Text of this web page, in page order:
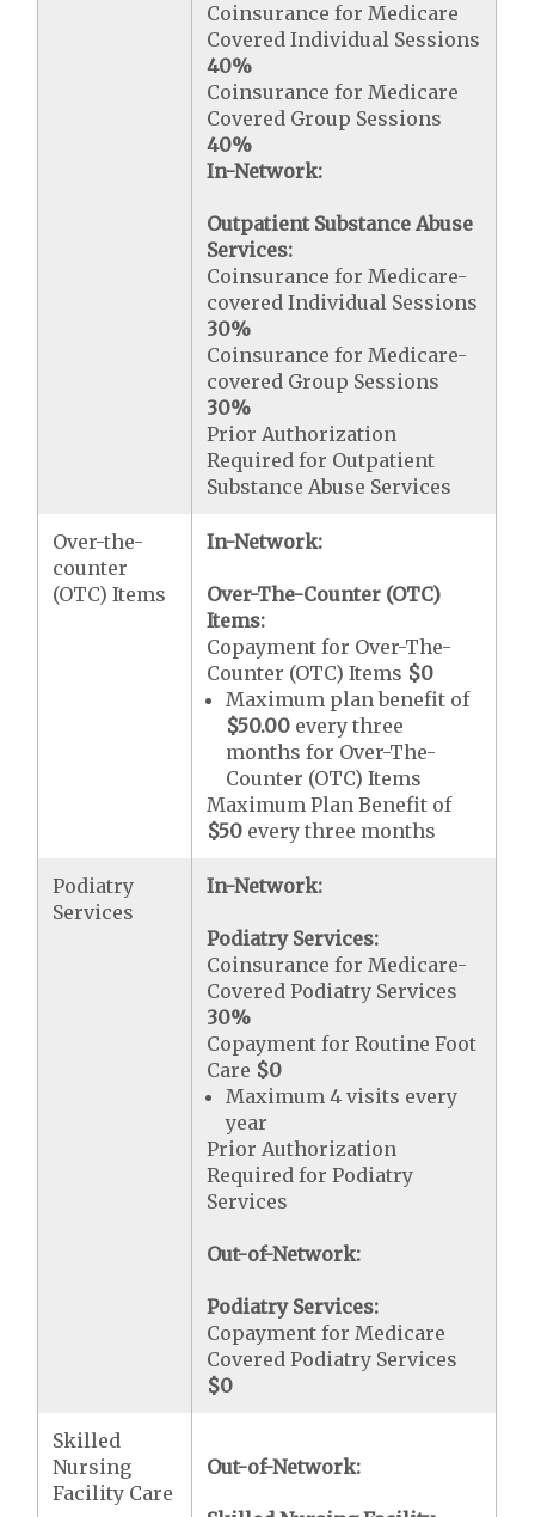
Coinsurance for Medicare
Covered Individual Sessions
40%
Coinsurance for Medicare
Covered Group Sessions
40%
In-Network:
Outpatient Substance Abuse
Services:
Coinsurance for Medicare-
covered Individual Sessions
30%
Coinsurance for Medicare-
covered Group Sessions
30%
Prior Authorization
Required for Outpatient
Substance Abuse Services
Over-the-
counter
(OTC) Items
In-Network:
Over-The-Counter (OTC)
Items:
Copayment for Over-The-
Counter (OTC) Items $0
Maximum plan benefit of
$50.00 every three
months for Over-The-
Counter (OTC) Items
Maximum Plan Benefit of
$50 every three months
Podiatry
Services
In-Network:
Podiatry Services:
Coinsurance for Medicare-
Covered Podiatry Services
30%
Copayment for Routine Foot
Care $0
Maximum 4 visits every
year
Prior Authorization
Required for Podiatry
Services
Out-of-Network:
Podiatry Services:
Copayment for Medicare
Covered Podiatry Services
$0
Skilled
Nursing
Facility Care
Out-of-Network: